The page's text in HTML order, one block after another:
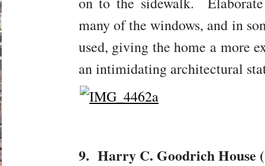
many of the windows, and in
used, giving the home a more
an intimidating architectural
9. Harry C. Goodrich House